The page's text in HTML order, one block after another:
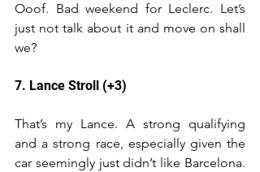
Ooof. Bad weekend for Leclerc. Let’s
just not talk about it and move on shall
we?
7. Lance Stroll (+3)
That’s my Lance. A strong qualifying
and a strong race, especially given the
car seemingly just didn’t like Barcelona.